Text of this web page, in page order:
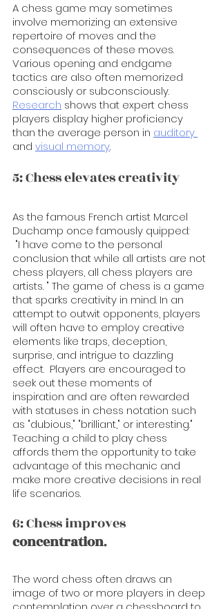
A chess game may sometimes
involve memorizing an extensive
repertoire of moves and the
consequences of these moves.
Various opening and endgame
tactics are also often memorized
consciously or subconsciously.
Research shows that expert chess
players display higher proficiency
than the average person in auditory
and visual memory.
5: Chess elevates creativity
As the famous French artist Marcel
Duchamp once famously quipped:
conclusion that while all artists are not
chess players, all chess players are
artists. " The game of chess is a game
that sparks creativity in mind. In an
attempt to outwit opponents, players
will often have to employ creative
elements like traps, deception,
surprise, and intrigue to dazzling
effect.  Players are encouraged to
seek out these moments of
inspiration and are often rewarded
with statuses in chess notation such
as "dubious," "brilliant," or interesting."
Teaching a child to play chess
affords them the opportunity to take
advantage of this mechanic and
make more creative decisions in real
life scenarios.
6: Chess improves
concentration.
The word chess often draws an
image of two or more players in deep